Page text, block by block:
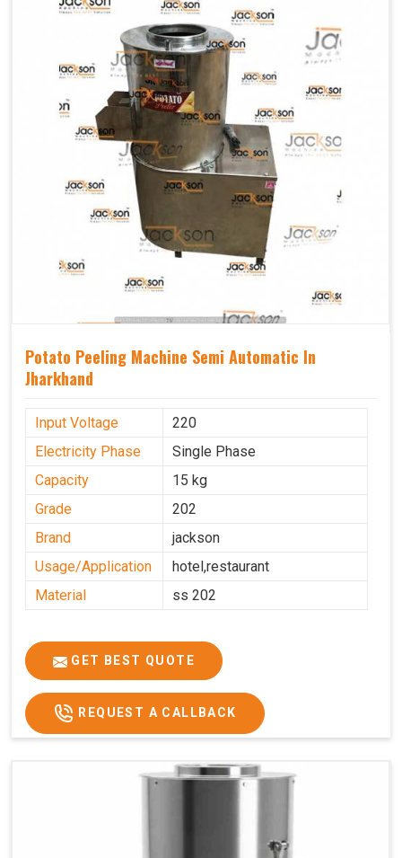
Potato Peeling Machine Semi Automatic In
Jharkhand
Input Voltage
220
Electricity Phase
Single Phase
Capacity
15 kg
Grade
202
Brand
jackson
Usage/Application
hotel,restaurant
Material
ss 202
GET BEST QUOTE
REQUEST A CALLBACK